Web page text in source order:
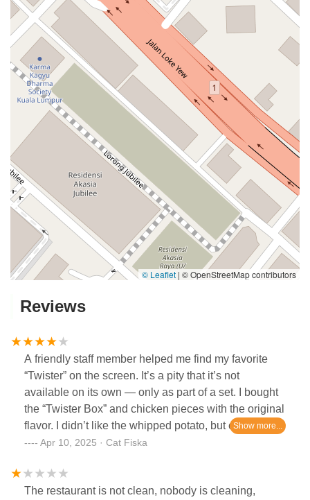
© Leaflet | © OpenStreetMap contributors
Reviews
A friendly staff member helped me find my favorite
“Twister” on the screen. It’s a pity that it’s not
available on its own — only as part of a set. I bought
the “Twister Box” and chicken pieces with the original
flavor. I didn’t like the whipped potato, but everything
else was tasty, and I was satisfied overall.
Apr 10, 2025 · Cat Fiska
The restaurant is not clean, nobody is cleaning,